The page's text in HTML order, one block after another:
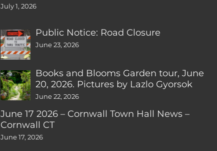
July 1, 2026
Public Notice: Road Closure
June 23, 2026
Books and Blooms Garden tour, June
20, 2026. Pictures by Lazlo Gyorsok
June 22, 2026
June 17 2026 – Cornwall Town Hall News –
Cornwall CT
June 17, 2026